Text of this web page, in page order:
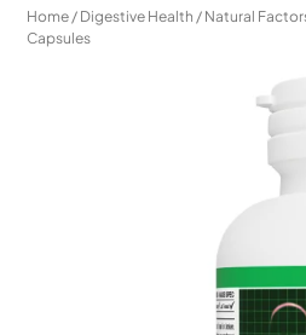
Home / Digestive Health / Natural
Capsules